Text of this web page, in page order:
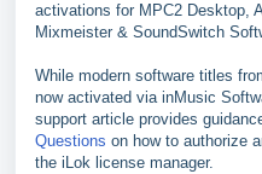
activations for MPC2 Desktop,
Mixmeister & SoundSwitch
While modern software titles
now activated via inMusic
support article provides
Questions on how to authorize
the iLok license manager.